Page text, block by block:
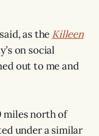
as the Killeen
on social
out to me and
miles north of
under a similar